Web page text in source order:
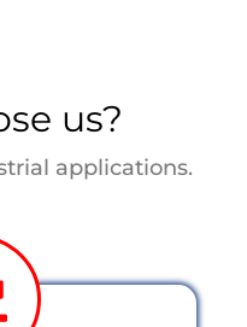
us?
applications.